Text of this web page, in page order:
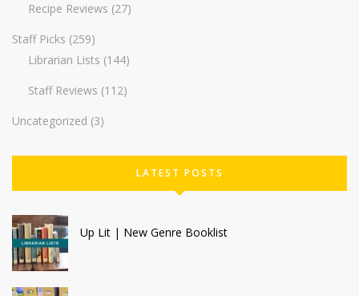
Recipe Reviews (27)
Staff Picks (259)
Librarian Lists (144)
Staff Reviews (112)
Uncategorized (3)
LATEST POSTS
Up Lit | New Genre Booklist